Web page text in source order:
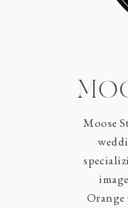
Moose
Orange